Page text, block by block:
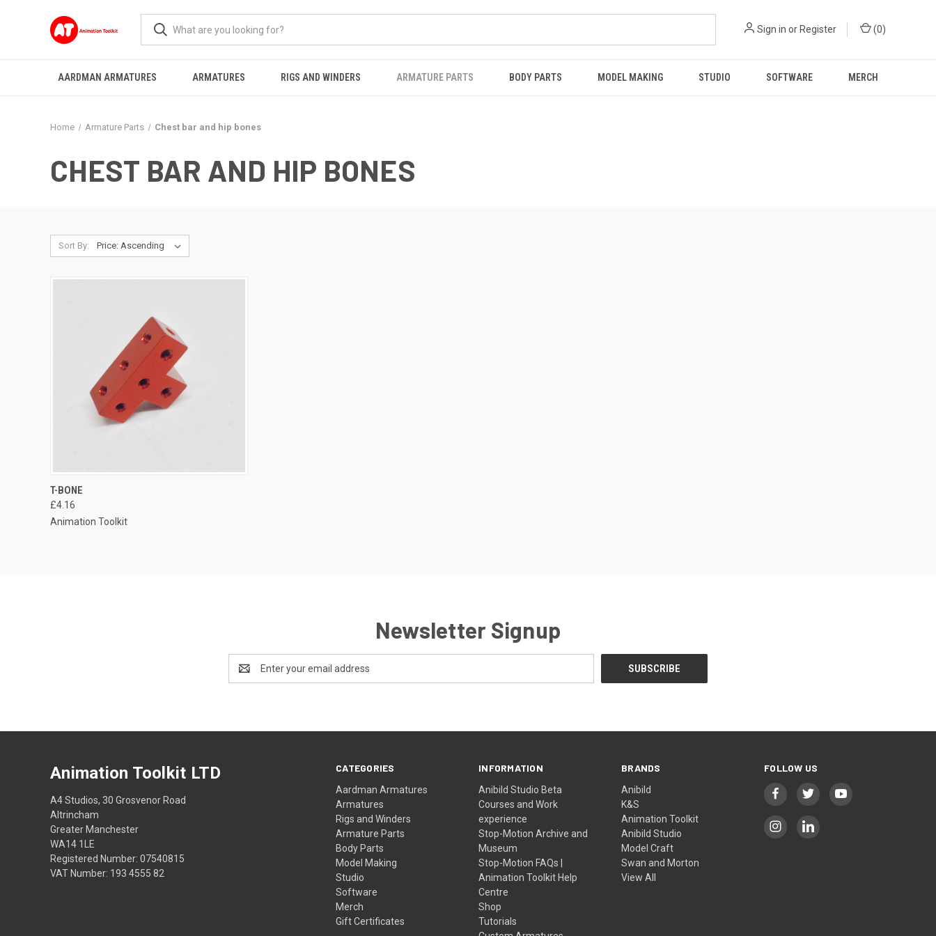
Sign in or Register (0)
AARDMAN ARMATURES ARMATURES RIGS AND WINDERS ARMATURE PARTS BODY PARTS MODEL MAKING STUDIO SOFTWARE MERCH
Home Armature Parts Chest bar and hip bones
CHEST BAR AND HIP BONES
Sort By:
T-BONE
£4.16
Animation Toolkit
Newsletter Signup
Address
CATEGORIES
Aardman Armatures
Armatures
Rigs and Winders
Armature Parts
Body Parts
Model Making
Studio
Software
Merch
Gift Certificates
INFORMATION
Anibild Studio Beta
Courses and Work
experience
Stop-Motion Archive and
Museum
Stop-Motion FAQs |
Animation Toolkit Help
Centre
Shop
Tutorials
BRANDS
Anibild
K&S
Animation Toolkit
Anibild Studio
Model Craft
Swan and Morton
View All
FOLLOW US
Animation Toolkit LTD
A4 Studios, 30 Grosvenor Road
Altrincham
Greater Manchester
WA14 1LE
Registered Number: 07540815
VAT Number: 193 4555 82